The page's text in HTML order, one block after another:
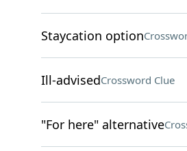
Staycation option
Ill-advisedCrossword Clue
"For here" alternative